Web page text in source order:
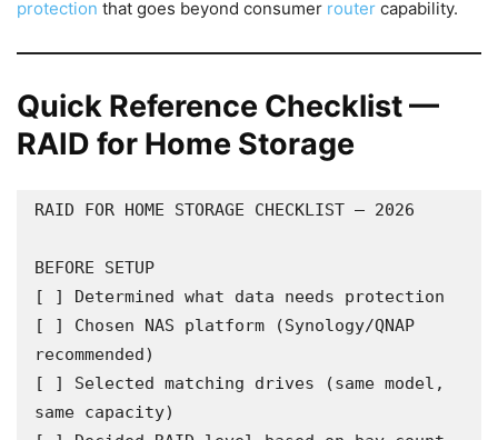
protection that goes beyond consumer router capability.
Quick Reference Checklist —
RAID for Home Storage
RAID FOR HOME STORAGE CHECKLIST — 2026
BEFORE SETUP
[ ] Determined what data needs protection
[ ] Chosen NAS platform (Synology/QNAP
recommended)
[ ] Selected matching drives (same model,
same capacity)